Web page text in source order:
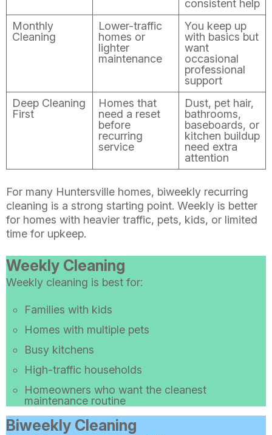
consistent help
Monthly
Cleaning
Lower-traffic
homes or
lighter
maintenance
You keep up
with basics but
want
occasional
professional
support
Deep Cleaning
First
Homes that
need a reset
before
recurring
service
Dust, pet hair,
bathrooms,
baseboards, or
kitchen buildup
need extra
attention
For many Huntersville homes, biweekly recurring
cleaning is a strong starting point. Weekly is better
for homes with heavier traffic, pets, kids, or limited
time for upkeep.
Weekly Cleaning
Weekly cleaning is best for:
Families with kids
Homes with multiple pets
Busy kitchens
High-traffic households
Homeowners who want the cleanest
maintenance routine
Biweekly Cleaning